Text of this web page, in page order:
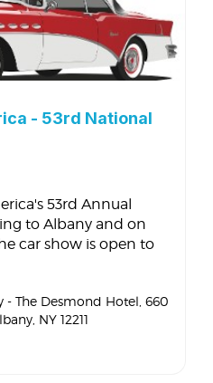
- 53rd National
53rd Annual
to Albany and on
car show is open to
- The Desmond Hotel , 660
NY 12211